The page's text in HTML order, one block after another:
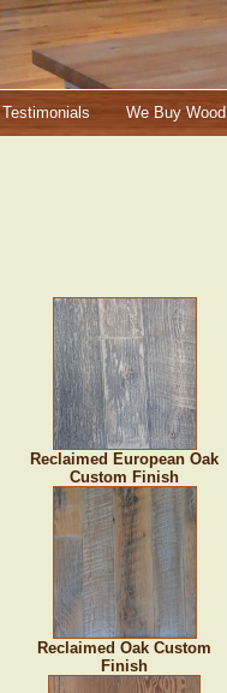
Testimonials We Buy Wood
Reclaimed European Oak
Custom Finish
Reclaimed Oak Custom
Finish